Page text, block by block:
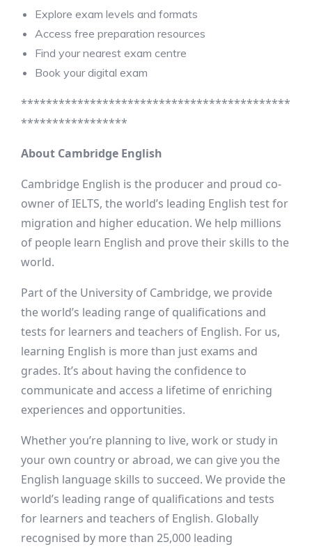
Explore exam levels and formats
Access free preparation resources
Find your nearest exam centre
Book your digital exam
*******************************************
*****************
About Cambridge English
Cambridge English is the producer and proud co-
owner of IELTS, the world’s leading English test for
migration and higher education. We help millions
of people learn English and prove their skills to the
world.
Part of the University of Cambridge, we provide
the world’s leading range of qualifications and
tests for learners and teachers of English. For us,
learning English is more than just exams and
grades. It’s about having the confidence to
communicate and access a lifetime of enriching
experiences and opportunities.
Whether you’re planning to live, work or study in
your own country or abroad, we can give you the
English language skills to succeed. We provide the
world’s leading range of qualifications and tests
for learners and teachers of English. Globally
recognised by more than 25,000 leading